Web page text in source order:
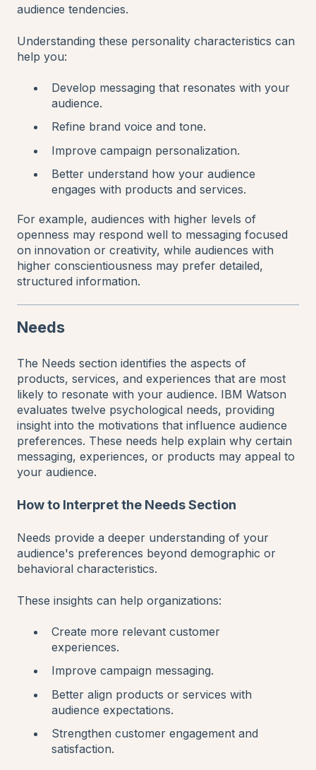
audience tendencies.
Understanding these personality characteristics can
help you:
Develop messaging that resonates with your
audience.
Refine brand voice and tone.
Improve campaign personalization.
Better understand how your audience
engages with products and services.
For example, audiences with higher levels of
openness may respond well to messaging focused
on innovation or creativity, while audiences with
higher conscientiousness may prefer detailed,
structured information.
Needs
The Needs section identifies the aspects of
products, services, and experiences that are most
likely to resonate with your audience. IBM Watson
evaluates twelve psychological needs, providing
insight into the motivations that influence audience
preferences. These needs help explain why certain
messaging, experiences, or products may appeal to
your audience.
How to Interpret the Needs Section
Needs provide a deeper understanding of your
audience's preferences beyond demographic or
behavioral characteristics.
These insights can help organizations:
Create more relevant customer
experiences.
Improve campaign messaging.
Better align products or services with
audience expectations.
Strengthen customer engagement and
satisfaction.